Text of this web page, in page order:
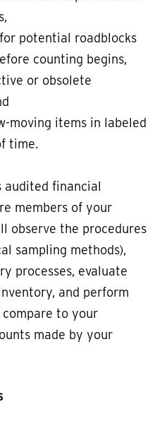
potential roadblocks
counting begins,
or obsolete
moving items in labeled
time.
audited financial
members of your
observe the procedures
sampling methods),
processes, evaluate
and perform
to your
made by your